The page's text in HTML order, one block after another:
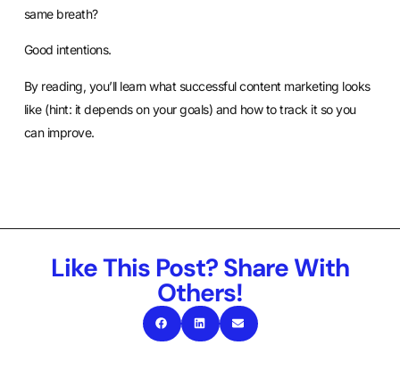
same breath?
Good intentions.
By reading, you’ll learn what successful content marketing looks
like (hint: it depends on your goals) and how to track it so you
can improve.
Like This Post? Share With
Others!